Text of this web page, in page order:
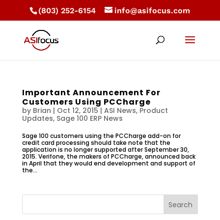
(803) 252-6154 info@asifocus.com
Important Announcement For
Customers Using PCCharge
by Brian | Oct 12, 2015 | ASI News, Product
Updates, Sage 100 ERP News
Sage 100 customers using the PCCharge add-on for
credit card processing should take note that the
application is no longer supported after September 30,
2015. Verifone, the makers of PCCharge, announced back
in April that they would end development and support of
the...